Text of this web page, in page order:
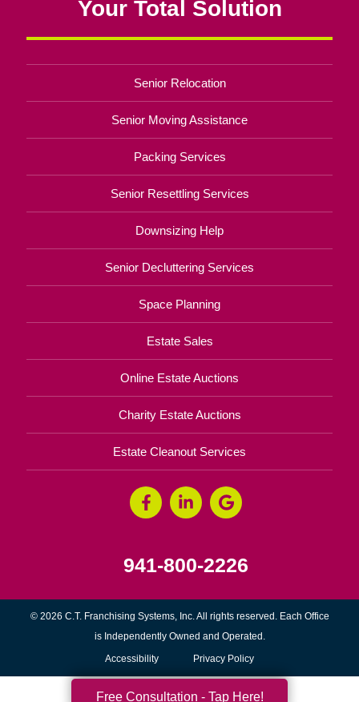
Your Total Solution
Senior Relocation
Senior Moving Assistance
Packing Services
Senior Resettling Services
Downsizing Help
Senior Decluttering Services
Space Planning
Estate Sales
Online Estate Auctions
Charity Estate Auctions
Estate Cleanout Services
941-800-2226
© 2026 C.T. Franchising Systems, Inc. All rights reserved. Each Office
is Independently Owned and Operated.
Accessibility Privacy Policy
Free Consultation - Tap Here!